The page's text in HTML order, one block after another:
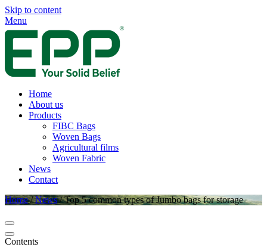
Skip to content
Menu
Home
About us
Products
FIBC Bags
Woven Bags
Agricultural films
Woven Fabric
News
Contact
Home/News/Top 5 common types of Jumbo bags for storage
Contents